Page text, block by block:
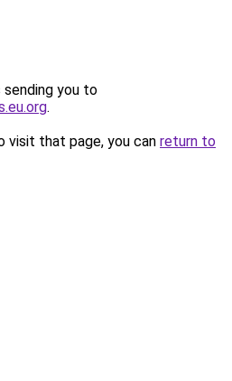
sending you to
.
visit that page, you can return to